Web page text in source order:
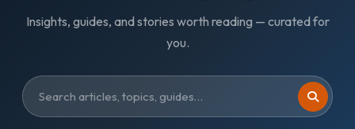
Insights, guides, and stories worth reading — curated for
you.